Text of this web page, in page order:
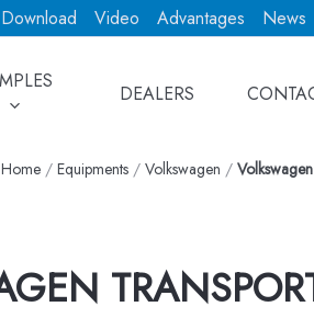
Download Video Advantages News
DEALERS
Home / Equipments / Volkswagen /